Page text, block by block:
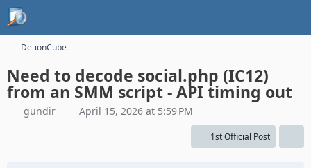
De-ionCube
Need to decode social.php (IC12)
from an SMM script - API timing out
gundir April 15, 2026 at 5:59 PM
1st Official Post